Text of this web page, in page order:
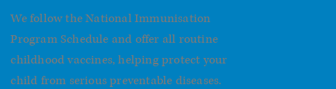
We follow the National Immunisation
Program Schedule and offer all routine
childhood vaccines, helping protect your
child from serious preventable diseases.